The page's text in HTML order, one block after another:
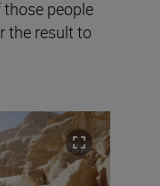
people
the result to